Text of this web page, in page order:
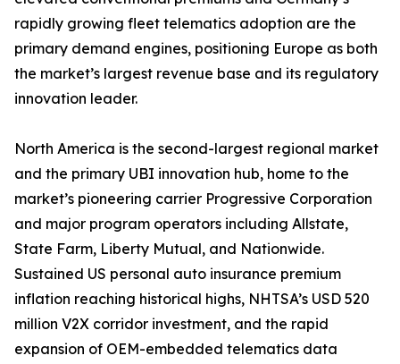
rapidly growing fleet telematics adoption are the
primary demand engines, positioning Europe as both
the market’s largest revenue base and its regulatory
innovation leader.
North America is the second-largest regional market
and the primary UBI innovation hub, home to the
market’s pioneering carrier Progressive Corporation
and major program operators including Allstate,
State Farm, Liberty Mutual, and Nationwide.
Sustained US personal auto insurance premium
inflation reaching historical highs, NHTSA’s USD 520
million V2X corridor investment, and the rapid
expansion of OEM-embedded telematics data